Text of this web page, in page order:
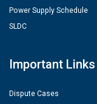
Power Supply Schedule
SLDC
Important Links
Dispute Cases